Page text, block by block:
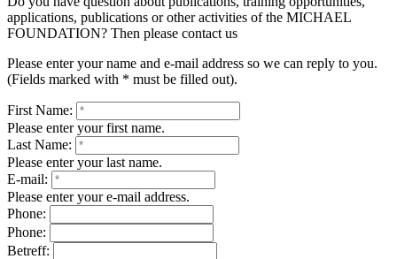
applications, publications or other activities of the MICHAEL
FOUNDATION? Then please contact us
Please enter your name and e-mail address so we can reply to you.
(Fields marked with * must be filled out).
First Name:
Please enter your first name.
Last Name:
Please enter your last name.
E-mail:
Please enter your e-mail address.
Phone:
Phone:
Betreff: